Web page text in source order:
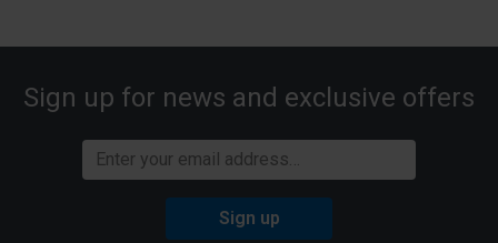
Sign up for news and exclusive offers
Sign up